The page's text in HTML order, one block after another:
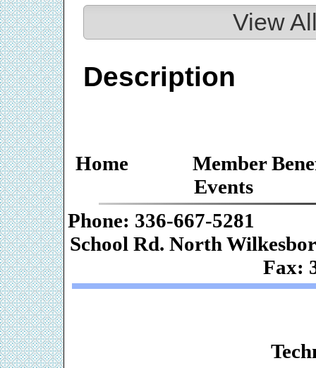
View
Description
Home
Member
Events
Phone: 336-
School Rd.
Fax: